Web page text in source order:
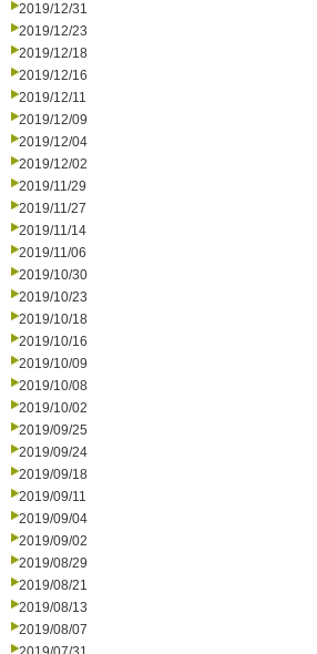
2019/12/31
2019/12/23
2019/12/18
2019/12/16
2019/12/11
2019/12/09
2019/12/04
2019/12/02
2019/11/29
2019/11/27
2019/11/14
2019/11/06
2019/10/30
2019/10/23
2019/10/18
2019/10/16
2019/10/09
2019/10/08
2019/10/02
2019/09/25
2019/09/24
2019/09/18
2019/09/11
2019/09/04
2019/09/02
2019/08/29
2019/08/21
2019/08/13
2019/08/07